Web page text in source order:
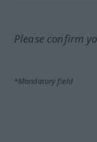
Please confirm
*Mandatory field